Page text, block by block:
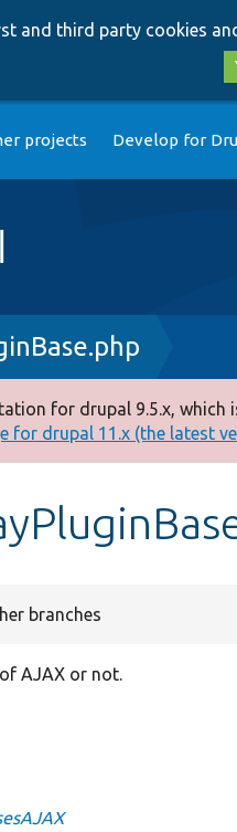
and third party cookies
projects Develop for
for drupal 9.5.x, which
for drupal 11.x (the latest
branches
AJAX or not.